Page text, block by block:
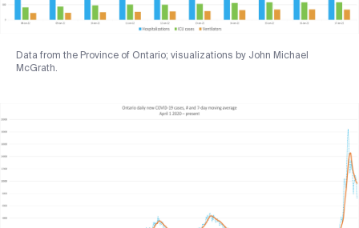
Data from the Province of Ontario; visualizations by John Michael
McGrath.